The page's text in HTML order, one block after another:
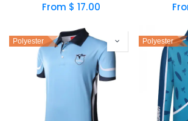
From $17.00
Polyester Polyester